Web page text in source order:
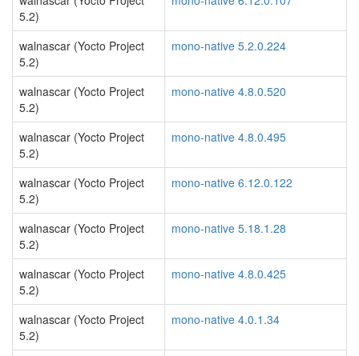
5.2)
walnascar (Yocto Project
5.2)
mono-native 5.2.0.224
walnascar (Yocto Project
5.2)
mono-native 4.8.0.520
walnascar (Yocto Project
5.2)
mono-native 4.8.0.495
walnascar (Yocto Project
5.2)
mono-native 6.12.0.122
walnascar (Yocto Project
5.2)
mono-native 5.18.1.28
walnascar (Yocto Project
5.2)
mono-native 4.8.0.425
walnascar (Yocto Project
5.2)
mono-native 4.0.1.34